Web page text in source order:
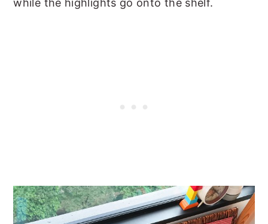
while the highlights go onto the shelf.